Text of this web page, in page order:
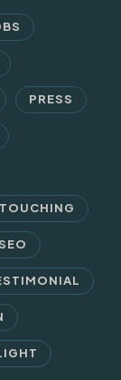
PRESS